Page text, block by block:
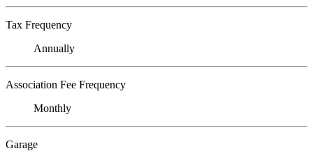
Tax Frequency
Annually
Association Fee Frequency
Monthly
Garage